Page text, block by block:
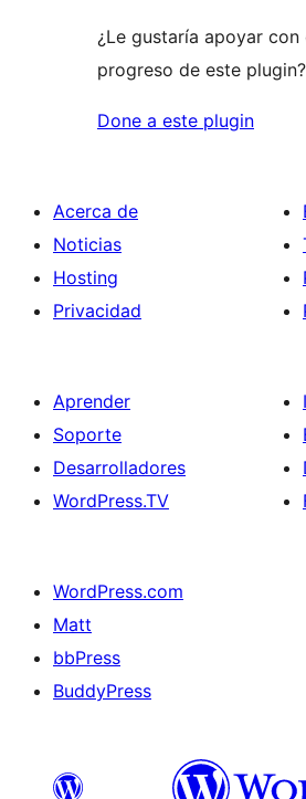
¿Le gustaría apoyar con
progreso de este plugin?
Done a este plugin
Acerca de
Noticias
Hosting
Privacidad
Aprender
Soporte
Desarrolladores
WordPress.TV
WordPress.com
Matt
bbPress
BuddyPress